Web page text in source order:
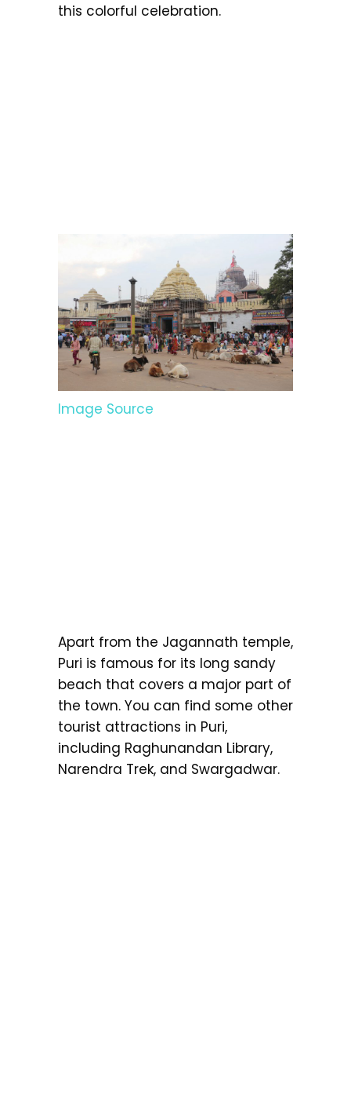
this colorful celebration.
Image Source
Apart from the Jagannath temple,
Puri is famous for its long sandy
beach that covers a major part of
the town. You can find some other
tourist attractions in Puri,
including Raghunandan Library,
Narendra Trek, and Swargadwar.